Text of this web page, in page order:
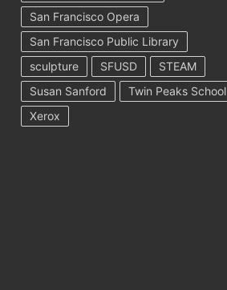
San Francisco Opera
San Francisco Public Library
sculpture
SFUSD
STEAM
Susan Sanford
Twin Peaks School
Xerox